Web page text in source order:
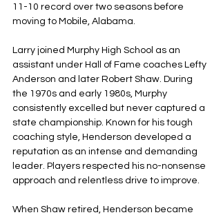
11-10 record over two seasons before
moving to Mobile, Alabama.
Larry joined Murphy High School as an
assistant under Hall of Fame coaches Lefty
Anderson and later Robert Shaw. During
the 1970s and early 1980s, Murphy
consistently excelled but never captured a
state championship. Known for his tough
coaching style, Henderson developed a
reputation as an intense and demanding
leader. Players respected his no-nonsense
approach and relentless drive to improve.
When Shaw retired, Henderson became